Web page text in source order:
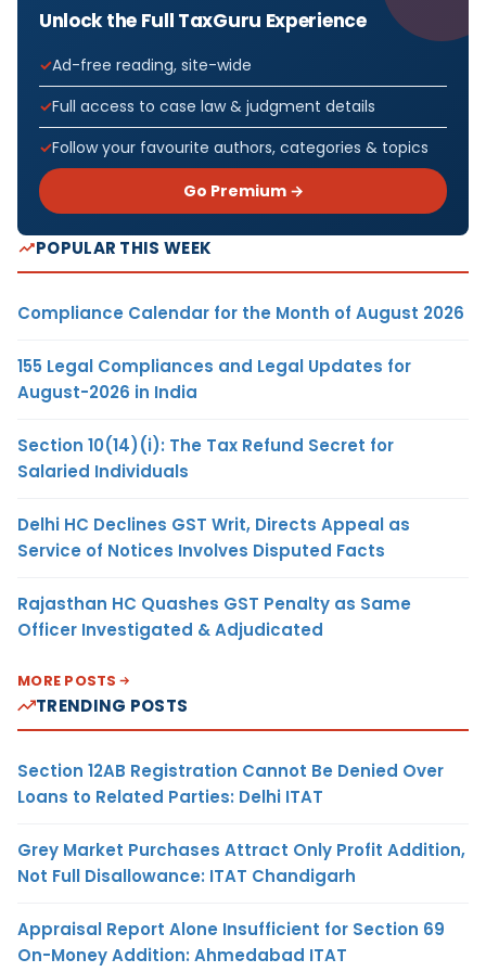
Unlock the Full TaxGuru Experience
Ad-free reading, site-wide
Full access to case law & judgment details
Follow your favourite authors, categories & topics
Go Premium →
POPULAR THIS WEEK
Compliance Calendar for the Month of August 2026
155 Legal Compliances and Legal Updates for
August-2026 in India
Section 10(14)(i): The Tax Refund Secret for
Salaried Individuals
Delhi HC Declines GST Writ, Directs Appeal as
Service of Notices Involves Disputed Facts
Rajasthan HC Quashes GST Penalty as Same
Officer Investigated & Adjudicated
MORE POSTS
TRENDING POSTS
Section 12AB Registration Cannot Be Denied Over
Loans to Related Parties: Delhi ITAT
Grey Market Purchases Attract Only Profit Addition,
Not Full Disallowance: ITAT Chandigarh
Appraisal Report Alone Insufficient for Section 69
On-Money Addition: Ahmedabad ITAT